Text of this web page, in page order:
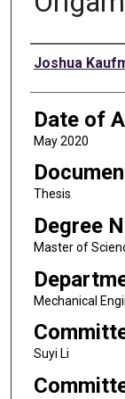
Author
Joshua
Date of
May 2020
Thesis
Degree
Master of
Mechanical
Suyi Li